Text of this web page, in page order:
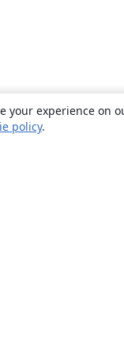
your experience on
policy.